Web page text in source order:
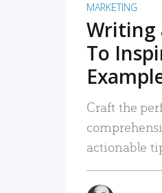
MARKETING
Writing
To
Craft the
actionable